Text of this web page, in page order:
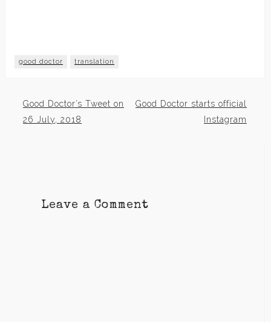
good doctor translation
Post
Good Doctor’s Tweet on
26 July, 2018
Good Doctor starts official
Instagram
Leave a Comment